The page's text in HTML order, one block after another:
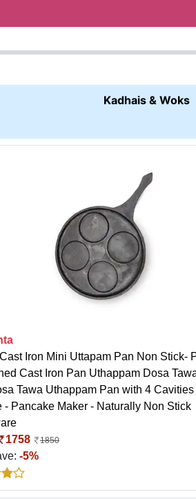
Kadhais & Woks
Iron Mini Uttapam Pan Non Stick-
Cast Iron Pan Uthappam Dosa
Tawa Uthappam Pan with 4 Cavities
- Pancake Maker - Naturally Non Stick
1758 1850
-5%